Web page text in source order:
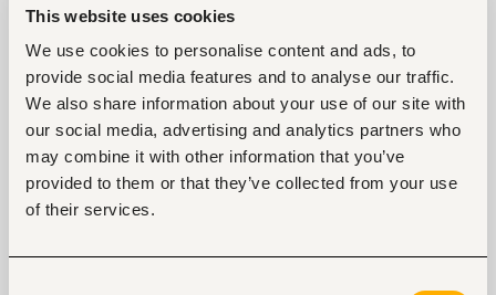
This website uses cookies
We use cookies to personalise content and ads, to
provide social media features and to analyse our traffic.
We also share information about your use of our site with
our social media, advertising and analytics partners who
may combine it with other information that you’ve
provided to them or that they’ve collected from your use
of their services.
Start hiring with Fuzu
Recruit better talent faster - on your own or with
our support.
Explore recruitment platform